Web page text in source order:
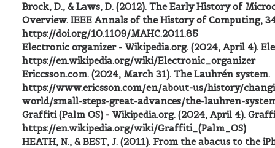
Brock, D., & Laws, D. (2012). The Early History of
Overview. IEEE Annals of the History of Computing,
https://doi.org/10.1109/MAHC.2011.85
Electronic organizer - Wikipedia.org. (2024, April 4).
https://en.wikipedia.org/wiki/Electronic_organizer
Ericcsson.com. (2024, March 31). The Lauhrén system.
https://www.ericsson.com/en/about-us/history/
world/small-steps-great-advances/the-lauhren-
Graffiti (Palm OS) - Wikipedia.org. (2024, April 4).
https://en.wikipedia.org/wiki/Graffiti_(Palm_OS)
HEATH, N., & BEST, J. (2011). From the abacus to the